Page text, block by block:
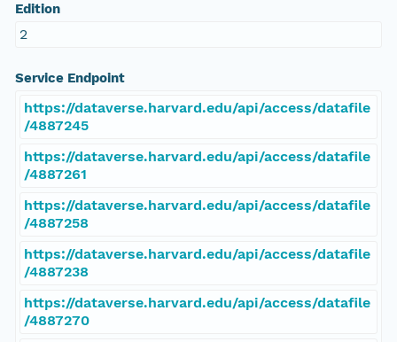
Edition
2
Service Endpoint
https://dataverse.harvard.edu/api/access/datafile
/4887245
https://dataverse.harvard.edu/api/access/datafile
/4887261
https://dataverse.harvard.edu/api/access/datafile
/4887258
https://dataverse.harvard.edu/api/access/datafile
/4887238
https://dataverse.harvard.edu/api/access/datafile
/4887270